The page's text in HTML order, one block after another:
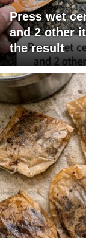
Press wet
and 2 other
the result